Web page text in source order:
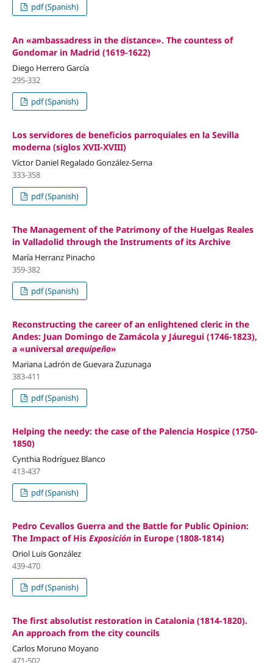
pdf (Spanish)
An «ambassadress in the distance». The countess of
Gondomar in Madrid (1619-1622)
Diego Herrero García
295-332
pdf (Spanish)
Los servidores de beneficios parroquiales en la Sevilla
moderna (siglos XVII-XVIII)
Víctor Daniel Regalado González-Serna
333-358
pdf (Spanish)
The Management of the Patrimony of the Huelgas Reales
in Valladolid through the Instruments of its Archive
María Herranz Pinacho
359-382
pdf (Spanish)
Reconstructing the career of an enlightened cleric in the
Andes: Juan Domingo de Zamácola y Jáuregui (1746-1823),
a «universal arequipeño»
Mariana Ladrón de Guevara Zuzunaga
383-411
pdf (Spanish)
Helping the needy: the case of the Palencia Hospice (1750-
1850)
Cynthia Rodríguez Blanco
413-437
pdf (Spanish)
Pedro Cevallos Guerra and the Battle for Public Opinion:
The Impact of His Exposiciónin Europe (1808-1814)
Oriol Luis González
439-470
pdf (Spanish)
The first absolutist restoration in Catalonia (1814-1820).
An approach from the city councils
Carlos Moruno Moyano
471-502